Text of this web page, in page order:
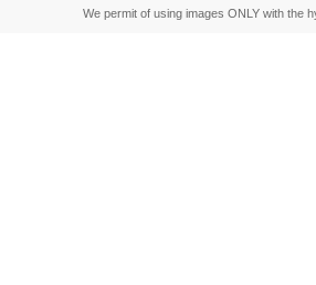
We permit of using images ONLY with the